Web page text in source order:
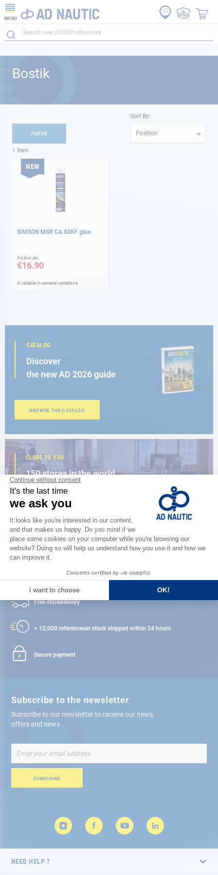
MENU
Bostik
1 Item
Sort By:
Position
NEW
SIMSON MSR CA SSKF glue
As low as
€16.90
Available in several variations
FILTER
CATALOG
Discover
the new AD 2026 guide
BROWSE THE CATALOG
CLOSE TO YOU
150 stores in the world,
the strength of a network
FIND A STORE
Satisfied or refunded
Free storedelivery
+ 12,000 referencesin stock shipped within 24 hours
Secure payment
Subscribe to the newsletter
Subscribe to our newsletter to receive our news,
offers and news
Up
for
Newsletter:
SUBSCRIBE
NEED HELP ?